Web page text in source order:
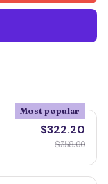
Most popular
$322.20
$358.00